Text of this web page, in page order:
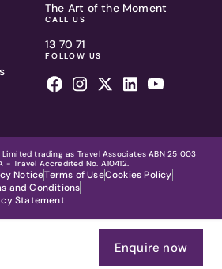
Enquire now
The Art of the Moment
CALL US
13 70 71
FOLLOW US
trading as Travel Associates ABN 25 003
- Travel Accredited No. A10412.
NoticeTerms of UseCookies Policy
and Conditions
Statement